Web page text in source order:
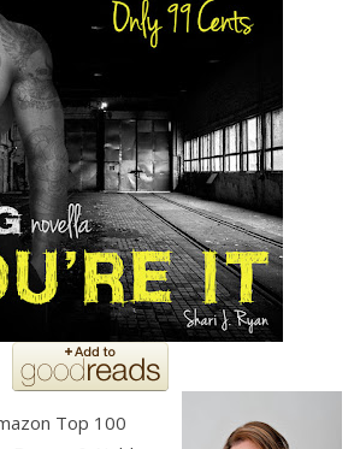
Top 100